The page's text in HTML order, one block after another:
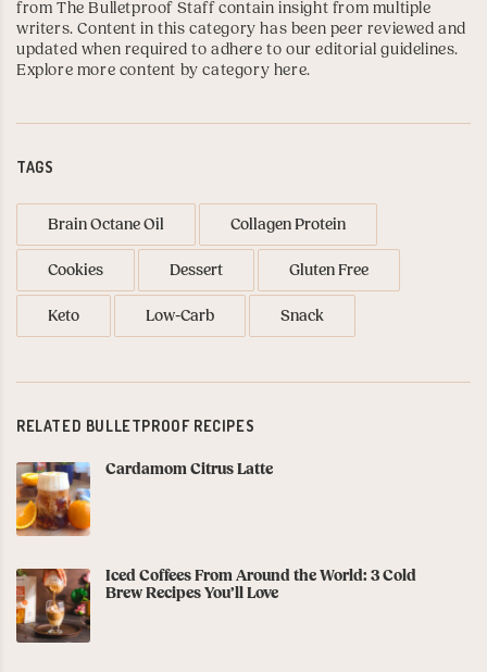
from The Bulletproof Staff contain insight from multiple
writers. Content in this category has been peer reviewed and
updated when required to adhere to our editorial guidelines.
Explore more content by category here.
TAGS
Brain Octane Oil Collagen Protein
Cookies Dessert Gluten Free
Keto Low-Carb Snack
RELATED BULLETPROOF RECIPES
Cardamom Citrus Latte
Iced Coffees From Around the World: 3 Cold
Brew Recipes You’ll Love